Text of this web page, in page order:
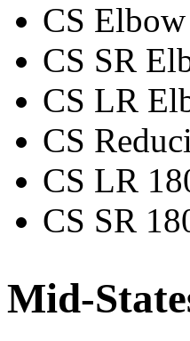
CS
CS SR
CS LR
CS
CS LR
CS SR
Mid-